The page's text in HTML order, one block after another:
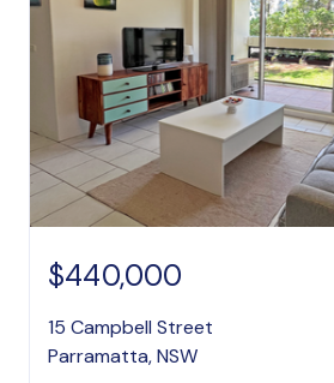
$440,000
15 Campbell Street
Parramatta, NSW